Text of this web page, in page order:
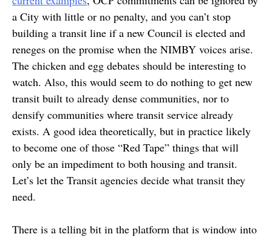
a City with little or no penalty, and you can’t stop
building a transit line if a new Council is elected and
reneges on the promise when the NIMBY voices arise.
The chicken and egg debates should be interesting to
watch. Also, this would seem to do nothing to get new
transit built to already dense communities, nor to
densify communities where transit service already
exists. A good idea theoretically, but in practice likely
to become one of those “Red Tape” things that will
only be an impediment to both housing and transit.
Let’s let the Transit agencies decide what transit they
need.
There is a telling bit in the platform that is window into